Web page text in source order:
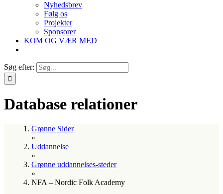
Nyhedsbrev
Følg os
Projekter
Sponsorer
KOM OG VÆR MED
Søg efter:
Database relationer
Grønne Sider
»
Uddannelse
»
Grønne uddannelses-steder
»
NFA – Nordic Folk Academy